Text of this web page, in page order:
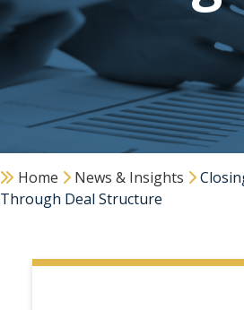
Home News & Insights
Through Deal Structure